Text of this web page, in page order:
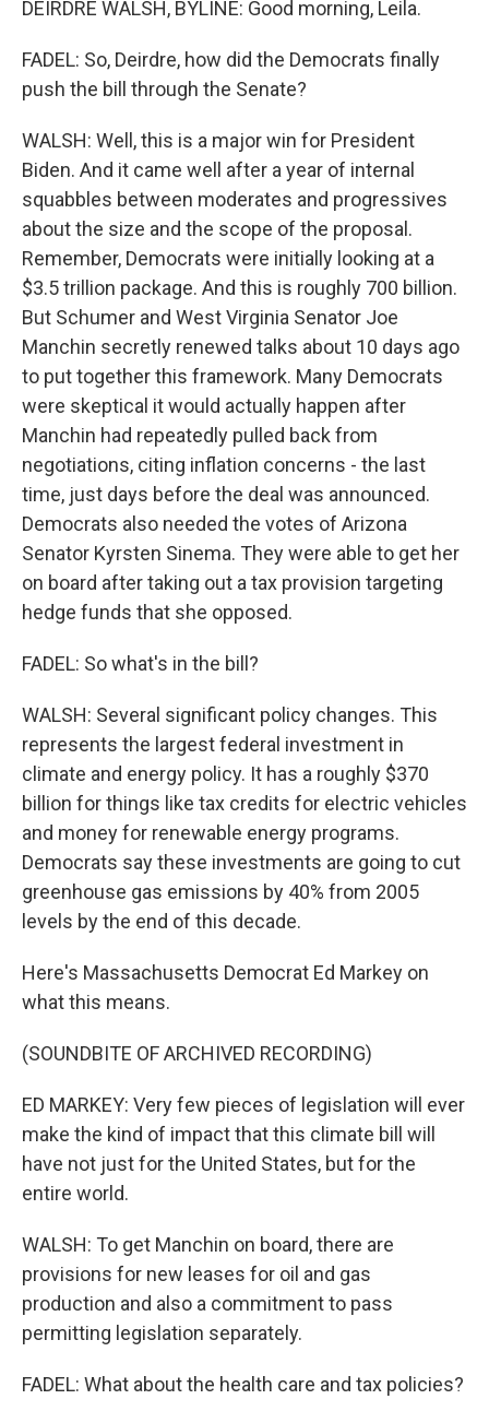
DEIRDRE WALSH, BYLINE: Good morning, Leila.
FADEL: So, Deirdre, how did the Democrats finally
push the bill through the Senate?
WALSH: Well, this is a major win for President
Biden. And it came well after a year of internal
squabbles between moderates and progressives
about the size and the scope of the proposal.
Remember, Democrats were initially looking at a
$3.5 trillion package. And this is roughly 700 billion.
But Schumer and West Virginia Senator Joe
Manchin secretly renewed talks about 10 days ago
to put together this framework. Many Democrats
were skeptical it would actually happen after
Manchin had repeatedly pulled back from
negotiations, citing inflation concerns - the last
time, just days before the deal was announced.
Democrats also needed the votes of Arizona
Senator Kyrsten Sinema. They were able to get her
on board after taking out a tax provision targeting
hedge funds that she opposed.
FADEL: So what's in the bill?
WALSH: Several significant policy changes. This
represents the largest federal investment in
climate and energy policy. It has a roughly $370
billion for things like tax credits for electric vehicles
and money for renewable energy programs.
Democrats say these investments are going to cut
greenhouse gas emissions by 40% from 2005
levels by the end of this decade.
Here's Massachusetts Democrat Ed Markey on
what this means.
(SOUNDBITE OF ARCHIVED RECORDING)
ED MARKEY: Very few pieces of legislation will ever
make the kind of impact that this climate bill will
have not just for the United States, but for the
entire world.
WALSH: To get Manchin on board, there are
provisions for new leases for oil and gas
production and also a commitment to pass
permitting legislation separately.
FADEL: What about the health care and tax policies?